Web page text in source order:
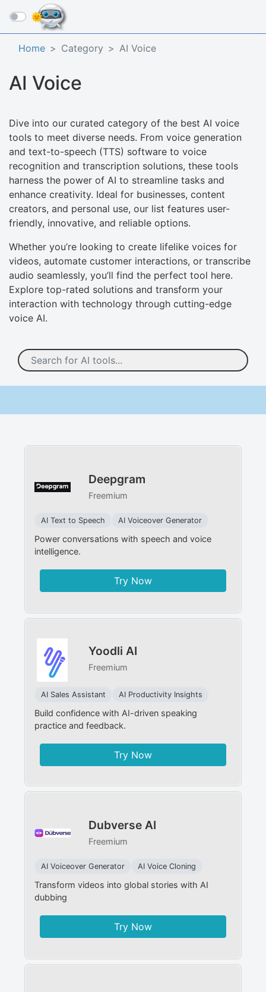
☰
Home Category AI Voice
AI Voice
Dive into our curated category of the best AI voice
tools to meet diverse needs. From voice generation
and text-to-speech (TTS) software to voice
recognition and transcription solutions, these tools
harness the power of AI to streamline tasks and
enhance creativity. Ideal for businesses, content
creators, and personal use, our list features user-
friendly, innovative, and reliable options.
Whether you’re looking to create lifelike voices for
videos, automate customer interactions, or transcribe
audio seamlessly, you’ll find the perfect tool here.
Explore top-rated solutions and transform your
interaction with technology through cutting-edge
voice AI.
Deepgram
Freemium
AI Text to Speech AI Voiceover Generator
Power conversations with speech and voice
intelligence.
Try Now
Yoodli AI
Freemium
AI Sales Assistant AI Productivity Insights
Build confidence with AI-driven speaking
practice and feedback.
Try Now
Dubverse AI
Freemium
AI Voiceover Generator AI Voice Cloning
Transform videos into global stories with AI
dubbing
Try Now